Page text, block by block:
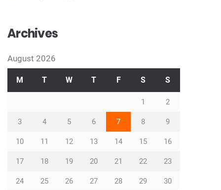
Archives
August 2026
M T W T F S S
1 2
3 4 5 6 7 8 9
10 11 12 13 14 15 16
17 18 19 20 21 22 23
24 25 26 27 28 29 30